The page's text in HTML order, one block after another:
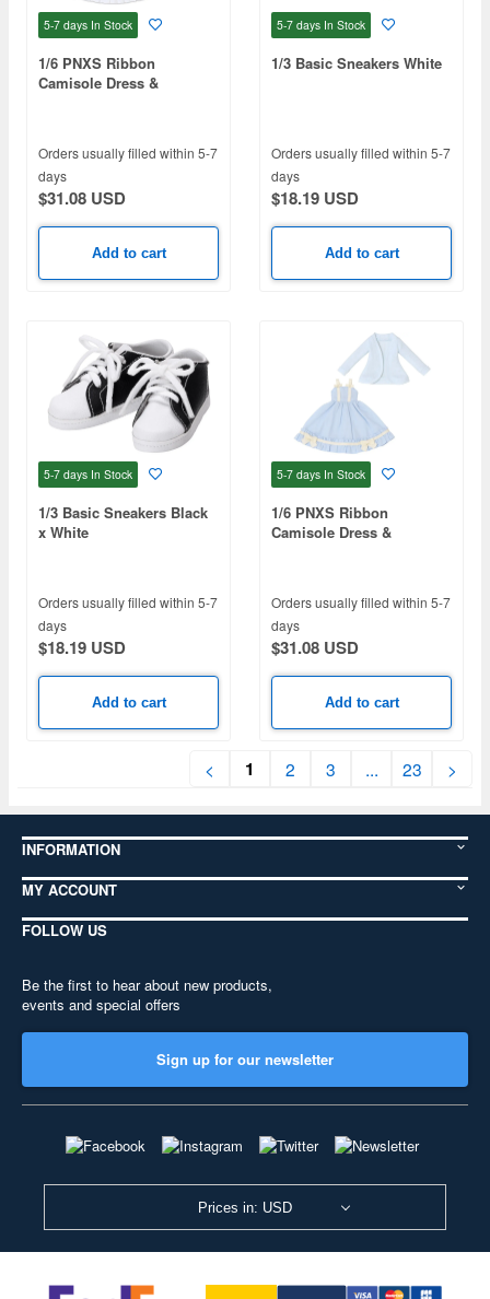
5-7 days In Stock
1/6 PNXS Ribbon
Camisole Dress &
Orders usually filled within 5-7
days
$31.08 USD
Add to cart
5-7 days In Stock
1/3 Basic Sneakers White
Orders usually filled within 5-7
days
$18.19 USD
Add to cart
5-7 days In Stock
1/3 Basic Sneakers Black
x White
Orders usually filled within 5-7
days
$18.19 USD
Add to cart
5-7 days In Stock
1/6 PNXS Ribbon
Camisole Dress &
Orders usually filled within 5-7
days
$31.08 USD
Add to cart
< 1 2 3 ... 23 >
INFORMATION
MY ACCOUNT
FOLLOW US
Be the first to hear about new products,
events and special offers
Sign up for our newsletter
Prices in: USD